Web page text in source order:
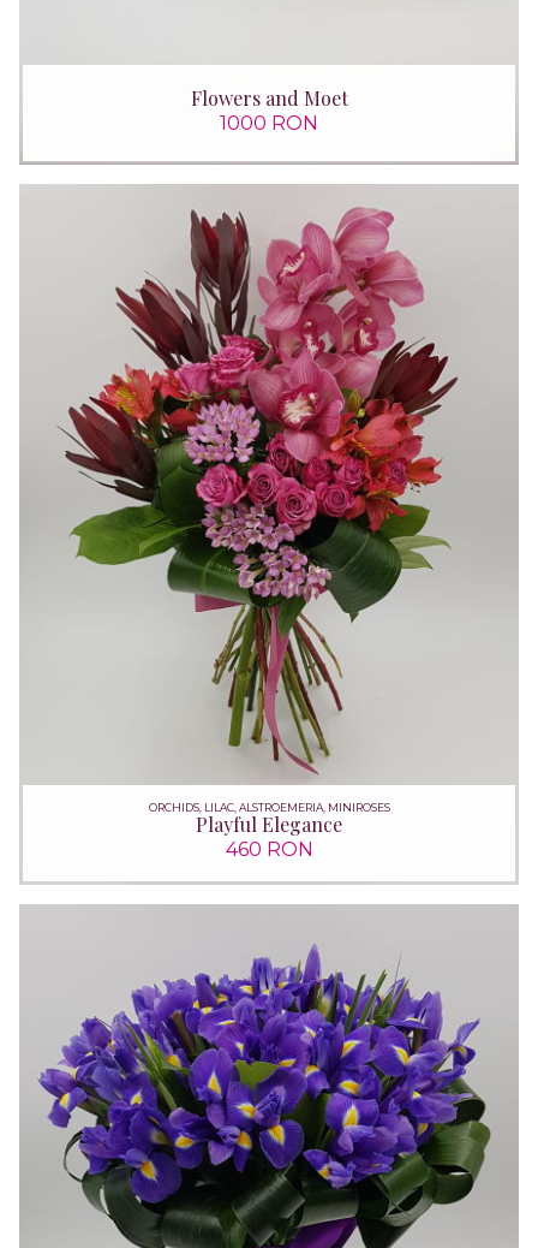
Flowers and Moet
1000 RON
ORCHIDS, LILAC, ALSTROEMERIA, MINIROSES
Playful Elegance
460 RON